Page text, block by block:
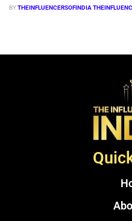
BYTHEINFLUENCERSOFINDIA